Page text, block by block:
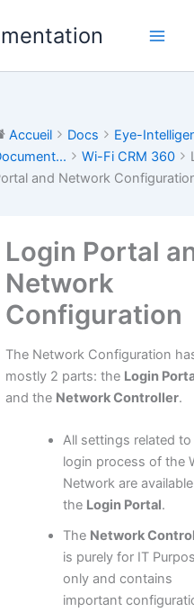
Accueil Docs
Eye-
Wi-Fi CRM 360
and Network
Login Portal
Network
Configuration
The Network Configuration
mostly 2 parts: the Login
and the Network Controller.
All settings related
login process of the
Network are
the Login Portal.
The Network
is purely for IT
only and contains
important